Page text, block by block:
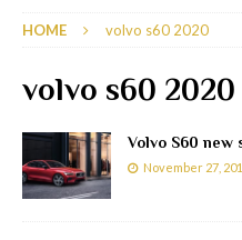
HOME volvo s60 2020
volvo s60 2020
Volvo S60 new
November 27,